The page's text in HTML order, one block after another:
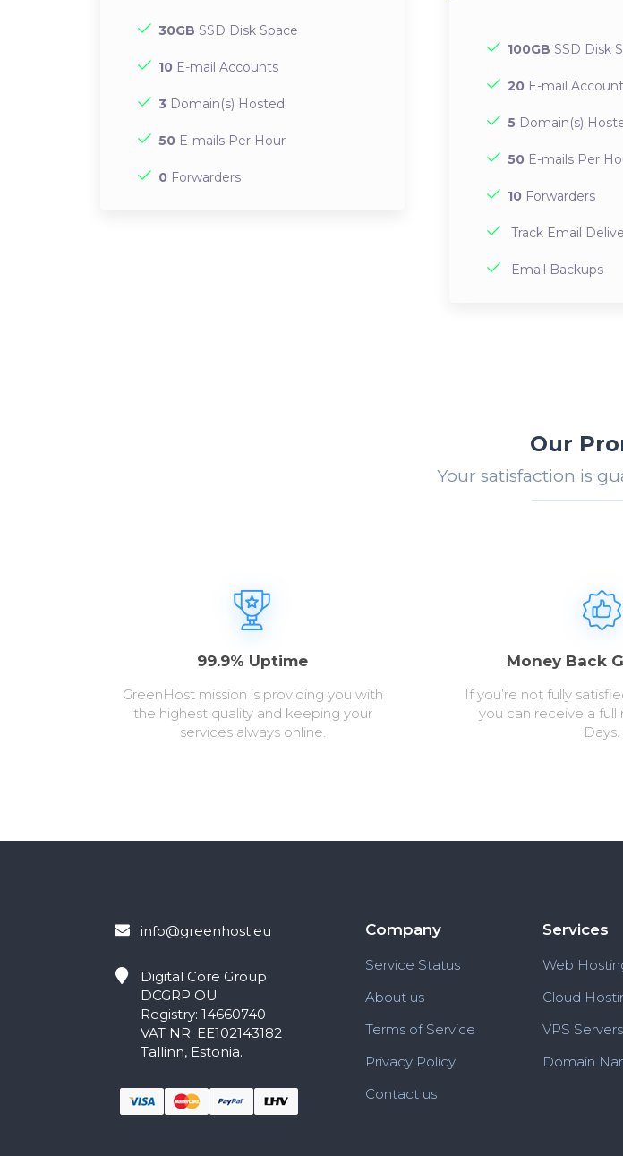
30GB SSD Disk Space
10 E-mail Accounts
3 Domain(s) Hosted
50 E-mails Per Hour
0 Forwarders
100GB SSD Disk
20 E-mail
5 Domain(s)
50 E-mails Per
10 Forwarders
Track Email
Email Backups
Our
Your satisfaction is
99.9% Uptime
GreenHost mission is providing you with
the highest quality and keeping your
services always online.
Money Back
If you’re not fully
you can receive a full
Days.
info@greenhost.eu
Digital Core Group
DCGRP OÜ
Registry: 14660740
VAT NR: EE102143182
Tallinn, Estonia.
Company
Service Status
About us
Terms of Service
Privacy Policy
Contact us
Services
Web
Cloud
VPS Servers
Domain